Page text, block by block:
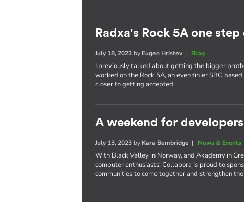
Radxa's Rock 5A one
July 18, 2023 by Eugen Hristev| Blog
I previously talked about getting the bigger
worked on the Rock 5A, an even tinier SBC
closer to getting accepted.
A weekend for developers
July 13, 2023 by Kara Bembridge | News & Events
With Black Valley in Norway, and Akademy in
computer enthusiasts! Collabora is proud to
communities to come together and strengthen